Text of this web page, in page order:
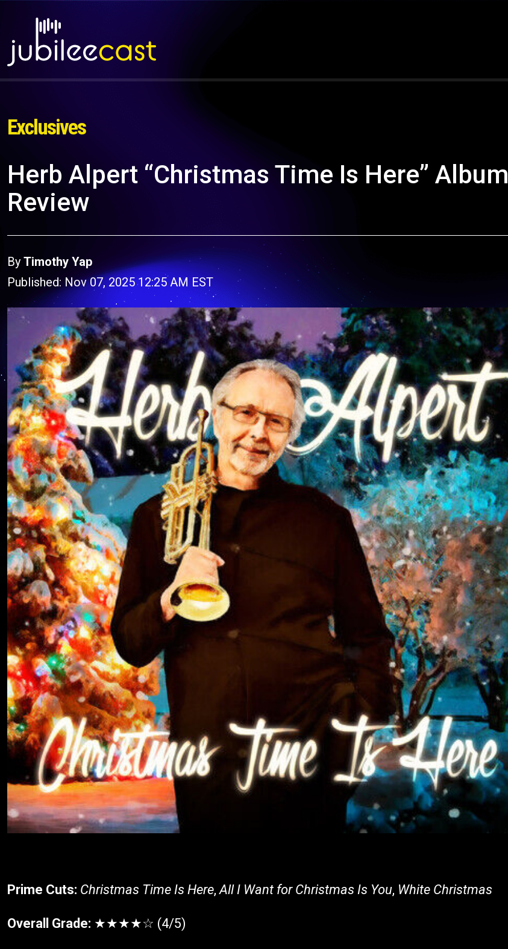
Exclusives
Herb Alpert “Christmas Time Is Here” Album
Review
By Timothy Yap
Published: Nov 07, 2025 12:25 AM EST
Prime Cuts: Christmas Time Is Here,All I Want for Christmas Is You, White Christmas
Overall Grade: ★★★★☆ (4/5)